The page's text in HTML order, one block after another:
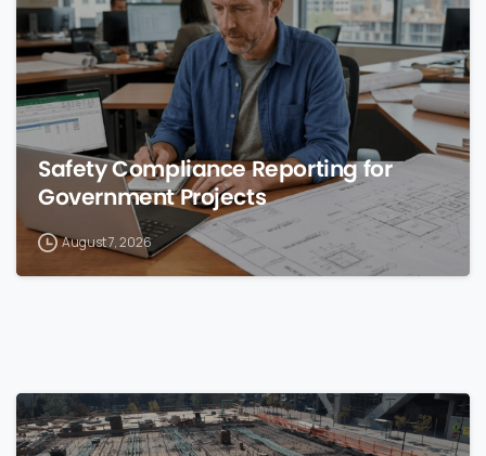
Safety Compliance Reporting for
Government Projects
August 7, 2026
0